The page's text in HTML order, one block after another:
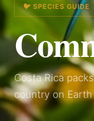
🐦 SPECIES GUIDE
Costa Rica
country on